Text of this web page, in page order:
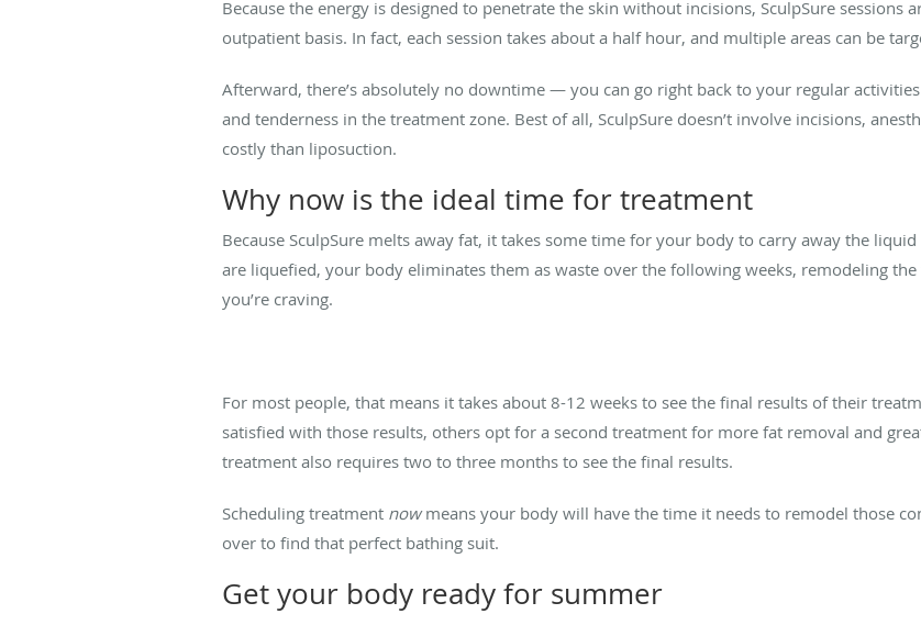
Because the energy is designed to penetrate the skin without incisions, SculpSure sessions
outpatient basis. In fact, each session takes about a half hour, and multiple areas can be
Afterward, there’s absolutely no downtime — you can go right back to your regular
and tenderness in the treatment zone. Best of all, SculpSure doesn’t involve incisions,
costly than liposuction.
Why now is the ideal time for treatment
Because SculpSure melts away fat, it takes some time for your body to carry away the
are liquefied, your body eliminates them as waste over the following weeks, remodeling
you’re craving.
For most people, that means it takes about 8-12 weeks to see the final results of their
satisfied with those results, others opt for a second treatment for more fat removal and
treatment also requires two to three months to see the final results.
Scheduling treatment nowmeans your body will have the time it needs to remodel those
over to find that perfect bathing suit.
Get your body ready for summer